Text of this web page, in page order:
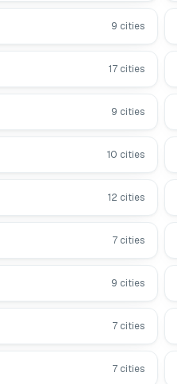
9 cities
17 cities
9 cities
10 cities
12 cities
7 cities
9 cities
7 cities
7 cities